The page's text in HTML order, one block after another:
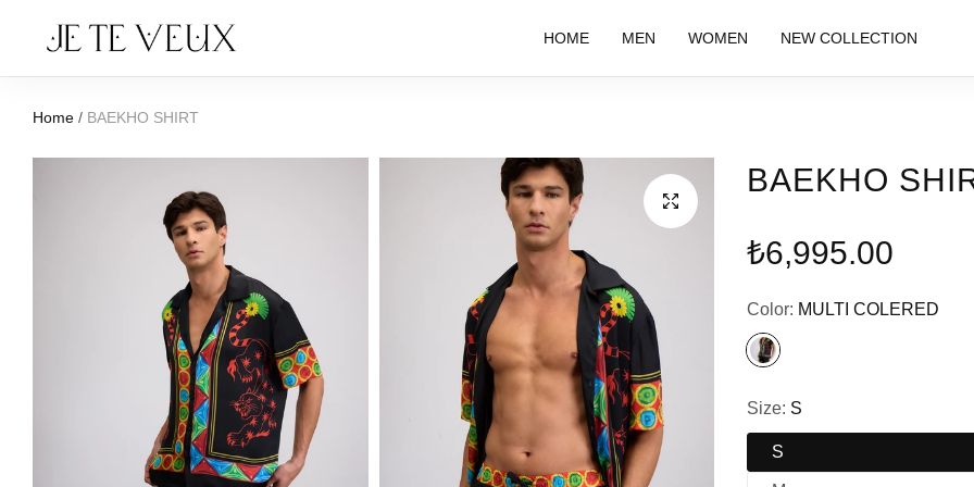
HOME MEN WOMEN NEW COLLECTION
Home / BAEKHO SHIRT
BAEKHO
Regular
price
₺6,995.00
Color: MULTI COLERED
Size: S
S